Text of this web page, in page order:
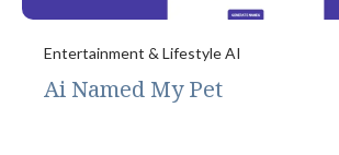
Entertainment & Lifestyle AI
Ai Named My Pet